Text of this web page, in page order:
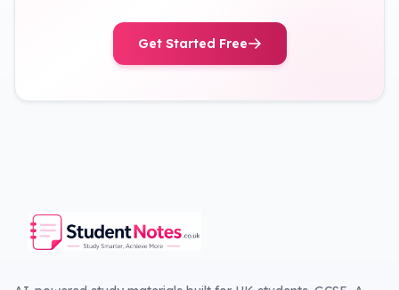
Get Started Free